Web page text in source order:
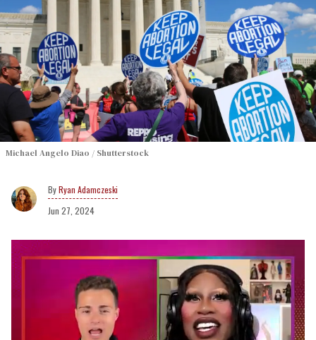
Michael Angelo Diao / Shutterstock
Ryan Adamczeski
Jun 27, 2024